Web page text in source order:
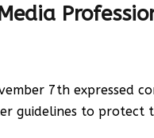
7th expressed
guidelines to protect